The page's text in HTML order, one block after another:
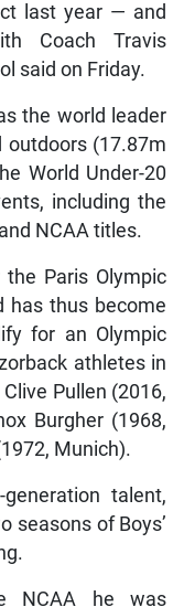
last year — and
Coach Travis
said on Friday.
the world leader
(17.87m
World Under-20
including the
NCAA titles.
Paris Olympic
has thus become
for an Olympic
athletes in
Pullen (2016,
Burgher (1968,
Munich).
talent,
seasons of Boys’
NCAA he was